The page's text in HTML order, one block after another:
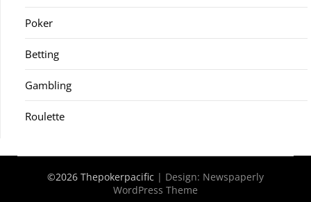
Poker
Betting
Gambling
Roulette
©2026 Thepokerpacific | Design: Newspaperly
WordPress Theme